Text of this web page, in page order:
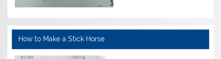
How to Make a Stick Horse